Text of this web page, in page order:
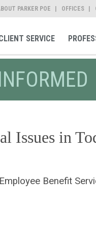
PARKER POE OFFICES
SERVICE
Issues in
Benefit